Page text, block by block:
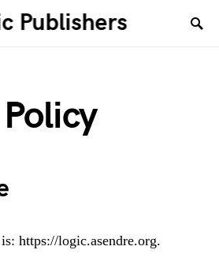
Publishers
https://logic.asendre.org.